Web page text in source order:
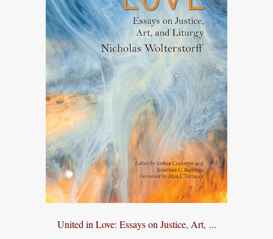
United in Love: Essays on Justice, Art, ...